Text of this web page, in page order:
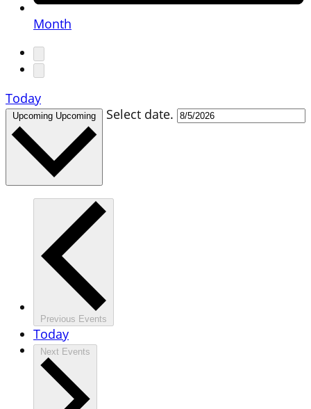
Month
Today
Upcoming Upcoming Select date.
Previous Events
Today
Next Events